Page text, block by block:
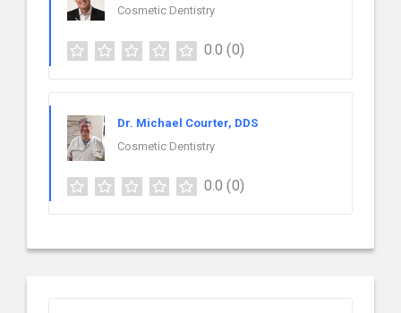
Cosmetic Dentistry
0.0 (0)
Dr. Michael Courter, DDS
Cosmetic Dentistry
0.0 (0)